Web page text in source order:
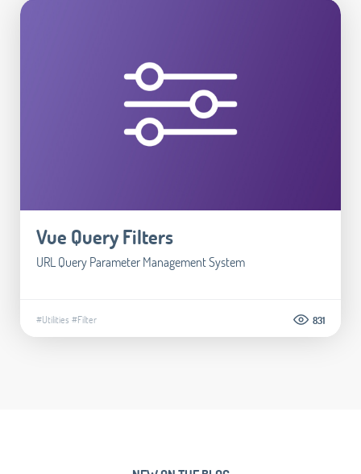
Vue Query Filters
URL Query Parameter Management System
#Utilities #Filter 831